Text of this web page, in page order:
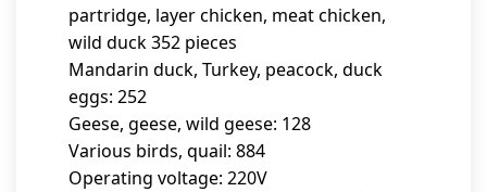
partridge, layer chicken, meat chicken,
wild duck 352 pieces
Mandarin duck, Turkey, peacock, duck
eggs: 252
Geese, geese, wild geese: 128
Various birds, quail: 884
Operating voltage: 220V